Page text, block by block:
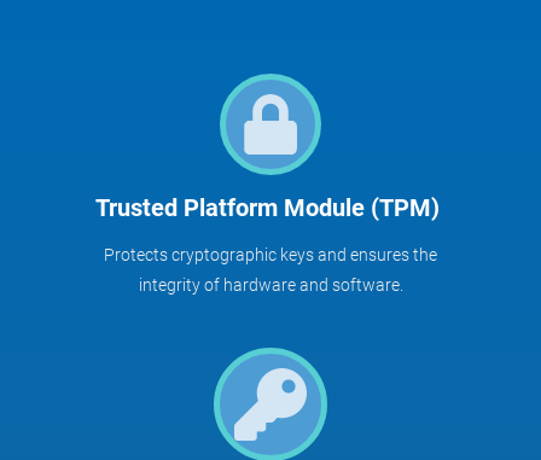
Trusted Platform Module (TPM)
Protects cryptographic keys and ensures the
integrity of hardware and software.